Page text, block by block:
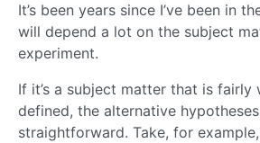
It’s been years since I’ve been in
will depend a lot on the subject
experiment.
If it’s a subject matter that is fairly
defined, the alternative
straightforward. Take, for